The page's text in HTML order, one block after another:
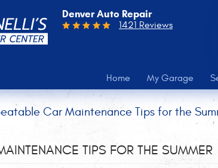
Denver Auto Repair
1421 Reviews
Home My Garage
Car Maintenance Tips for the
TIPS FOR THE SUMMER